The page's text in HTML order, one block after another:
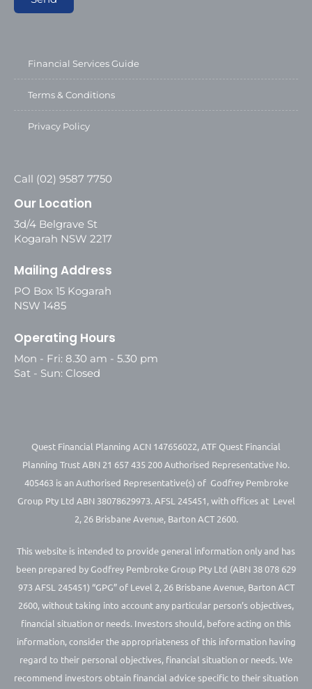
Financial Services Guide
Terms & Conditions
Privacy Policy
Call (02) 9587 7750
Our Location
3d/4 Belgrave St
Kogarah NSW 2217
Mailing Address
PO Box 15 Kogarah
NSW 1485
Operating Hours
Mon - Fri: 8.30 am - 5.30 pm
Sat - Sun: Closed
Quest Financial Planning ACN 147656022, ATF Quest Financial
Planning Trust ABN 21 657 435 200 Authorised Representative No.
405463 is an Authorised Representative(s) of Godfrey Pembroke
Group Pty Ltd ABN 38078629973. AFSL 245451, with offices at Level
2, 26 Brisbane Avenue, Barton ACT 2600.
This website is intended to provide general information only and has
been prepared by Godfrey Pembroke Group Pty Ltd (ABN 38 078 629
973 AFSL 245451) “GPG” of Level 2, 26 Brisbane Avenue, Barton ACT
2600, without taking into account any particular person’s objectives,
financial situation or needs. Investors should, before acting on this
information, consider the appropriateness of this information having
regard to their personal objectives, financial situation or needs. We
recommend investors obtain financial advice specific to their situation